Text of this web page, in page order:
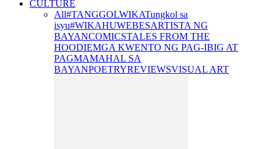
CULTURE
All#TANGGOLWIKATungkol sa
isyu#WIKAHUWEBESARTISTA NG
BAYANCOMICSTALES FROM THE
HOODIEMGA KWENTO NG PAG-IBIG AT
PAGMAMAHAL SA
BAYANPOETRYREVIEWSVISUAL ART